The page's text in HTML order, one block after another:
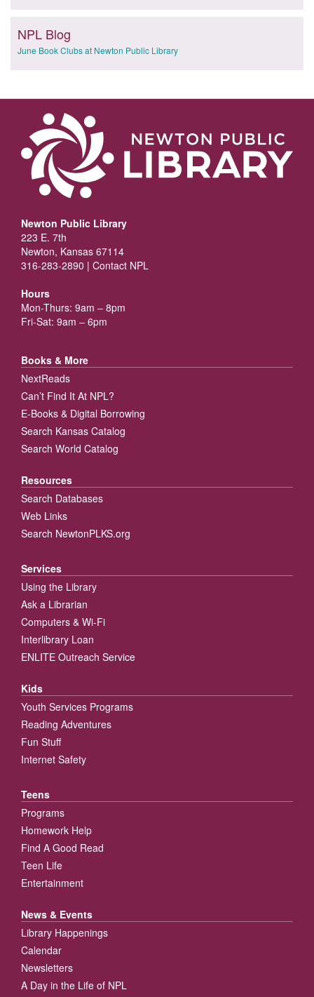
NPL Blog
June Book Clubs at Newton Public Library
Newton Public Library
223 E. 7th
Newton, Kansas 67114
316-283-2890 | Contact NPL
Hours
Mon-Thurs: 9am – 8pm
Fri-Sat: 9am – 6pm
Books & More
NextReads
Can’t Find It At NPL?
E-Books & Digital Borrowing
Search Kansas Catalog
Search World Catalog
Resources
Search Databases
Web Links
Search NewtonPLKS.org
Services
Using the Library
Ask a Librarian
Computers & Wi-Fi
Interlibrary Loan
ENLITE Outreach Service
Kids
Youth Services Programs
Reading Adventures
Fun Stuff
Internet Safety
Teens
Programs
Homework Help
Find A Good Read
Teen Life
Entertainment
News & Events
Library Happenings
Calendar
Newsletters
A Day in the Life of NPL